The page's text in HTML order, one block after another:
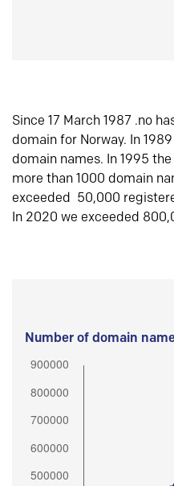
Since 17 March 1987 .no
domain for Norway. In
domain names. In 1995
more than 1000 domain
exceeded 50,000
In 2020 we exceeded
Number of domain